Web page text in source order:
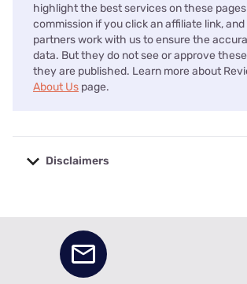
highlight the best services on these
commission if you click an affiliate link,
partners work with us to ensure the
data. But they do not see or approve
they are published. Learn more about
About Us page.
Disclaimers